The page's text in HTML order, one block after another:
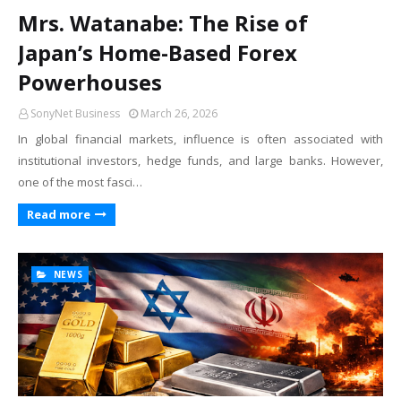
Mrs. Watanabe: The Rise of
Japan’s Home-Based Forex
Powerhouses
SonyNet Business March 26, 2026
In global financial markets, influence is often associated with
institutional investors, hedge funds, and large banks. However,
one of the most fasci…
Read more
NEWS